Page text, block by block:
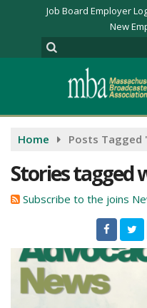
Job Board Employer
New
Home Posts Tagged
Stories tagged
Subscribe to the joins